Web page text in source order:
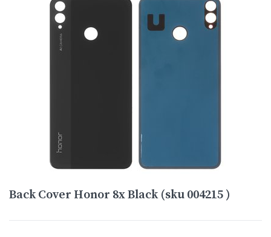
Back Cover Honor 8x Black (sku 004215 )